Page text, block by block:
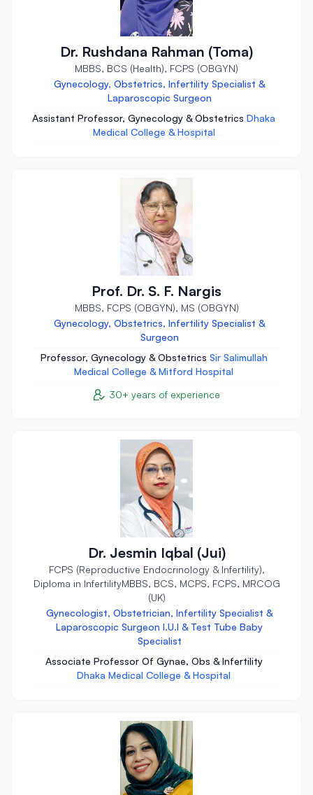
Dr. Rushdana Rahman (Toma)
MBBS, BCS (Health), FCPS (OBGYN)
Gynecology, Obstetrics, Infertility Specialist &
Laparoscopic Surgeon
Assistant Professor, Gynecology & Obstetrics Dhaka
Medical College & Hospital
Prof. Dr. S. F. Nargis
MBBS, FCPS (OBGYN), MS (OBGYN)
Gynecology, Obstetrics, Infertility Specialist &
Surgeon
Professor, Gynecology & Obstetrics Sir Salimullah
Medical College & Mitford Hospital
30+ years of experience
Dr. Jesmin Iqbal (Jui)
FCPS (Reproductive Endocrinology & Infertility),
Diploma in InfertilityMBBS, BCS, MCPS, FCPS, MRCOG
(UK)
Gynecologist, Obstetrician, Infertility Specialist &
Laparoscopic Surgeon I.U.I & Test Tube Baby
Specialist
Associate Professor Of Gynae, Obs & Infertility
Dhaka Medical College & Hospital